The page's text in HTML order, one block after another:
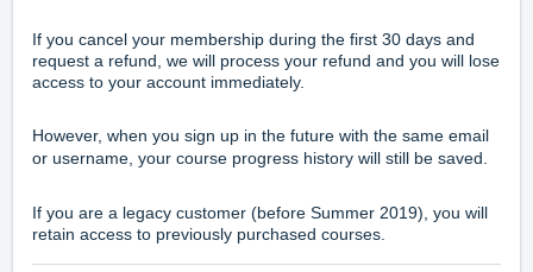
If you cancel your membership during the first 30 days and
request a refund, we will process your refund and you will lose
access to your account immediately.
However, when you sign up in the future with the same email
or username, your course progress history will still be saved.
If you are a legacy customer (before Summer 2019), you will
retain access to previously purchased courses.